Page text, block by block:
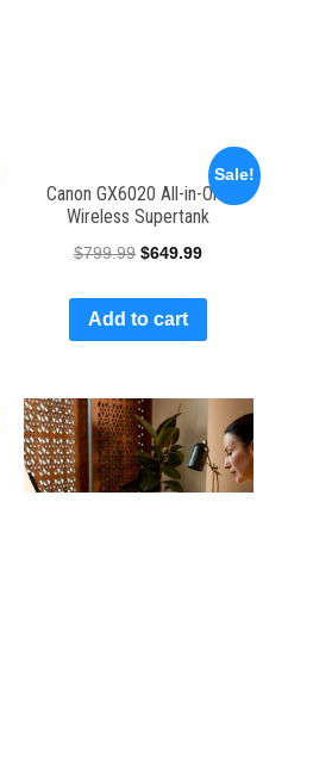
Sale!
Canon GX6020 All-in-One
Wireless Supertank
$799.99 $649.99
Add to cart